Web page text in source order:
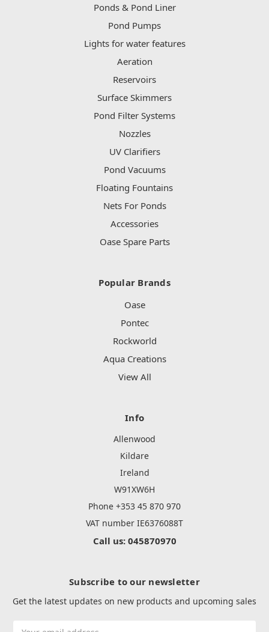
Ponds & Pond Liner
Pond Pumps
Lights for water features
Aeration
Reservoirs
Surface Skimmers
Pond Filter Systems
Nozzles
UV Clarifiers
Pond Vacuums
Floating Fountains
Nets For Ponds
Accessories
Oase Spare Parts
Popular Brands
Oase
Pontec
Rockworld
Aqua Creations
View All
Info
Allenwood
Kildare
Ireland
W91XW6H
Phone +353 45 870 970
VAT number IE6376088T
Call us: 045870970
Subscribe to our newsletter
Get the latest updates on new products and upcoming sales